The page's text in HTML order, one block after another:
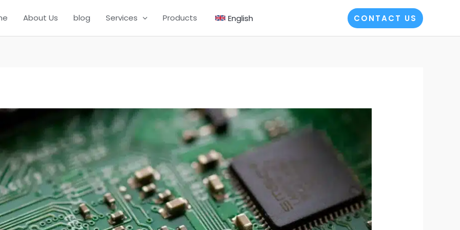
About Us blog Services Products English CONTACT US